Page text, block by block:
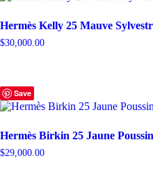
Hermès Kelly 25 Mauve
$30,000.00
Save
Hermès Birkin 25 Jaune
$29,000.00